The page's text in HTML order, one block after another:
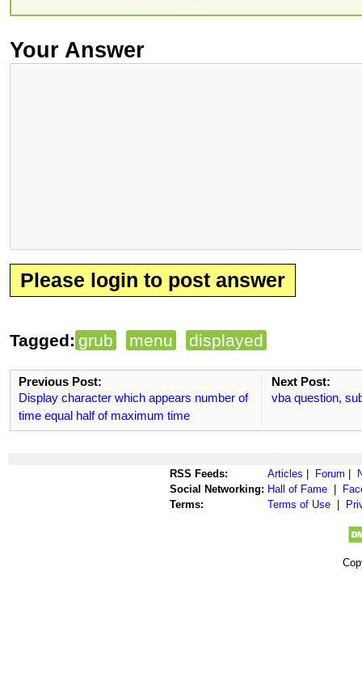
Your Answer
Please login to post answer
Tagged: grub menu displayed
Previous Post:
Display character which appears number of
time equal half of maximum time
Next Post:
vba question,
RSS Feeds: Articles | Forum |
Social Networking: Hall of Fame |
Terms:
Terms of Use |